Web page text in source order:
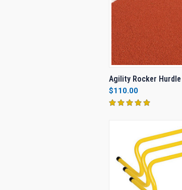
QUICK VIEW
Compare
Agility Rocker Hurdle
$110.00